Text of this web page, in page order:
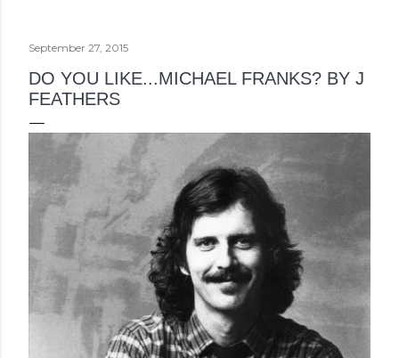
September 27, 2015
DO YOU LIKE...MICHAEL FRANKS? BY J
FEATHERS